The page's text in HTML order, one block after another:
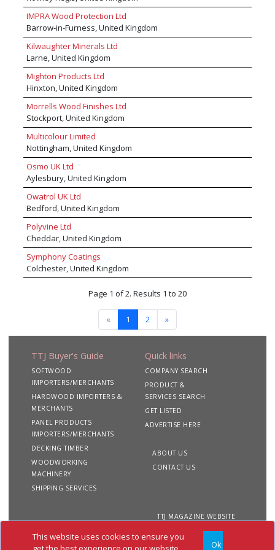
This website uses cookies to ensure you
Ok
about how we can help you with your requirements visit
www.mikeenglandtimber.co.uk or give us a call on 01254
852151.
IMPRA Wood Protection Ltd
Barrow-in-Furness, United Kingdom
Kilwaughter Minerals Ltd
Larne, United Kingdom
Mighton Products Ltd
Hinxton, United Kingdom
Morrells Wood Finishes Ltd
Stockport, United Kingdom
Multicolour Limited
Nottingham, United Kingdom
Osmo UK Ltd
Aylesbury, United Kingdom
Owatrol UK Ltd
Bedford, United Kingdom
Polyvine Ltd
Cheddar, United Kingdom
Symphony Coatings
Colchester, United Kingdom
Page 1 of 2. Results 1 to 20
« 1 2 »
TTJ Buyer's Guide
SOFTWOOD
IMPORTERS/MERCHANTS
HARDWOOD IMPORTERS &
MERCHANTS
PANEL PRODUCTS
IMPORTERS/MERCHANTS
DECKING TIMBER
WOODWORKING
MACHINERY
SHIPPING SERVICES
Quick links
COMPANY SEARCH
PRODUCT &
SERVICES SEARCH
GET LISTED
ADVERTISE HERE
ABOUT US
CONTACT US
TTJ MAGAZINE WEBSITE
Copyright 2020 TTJ Site Privacy Terms &